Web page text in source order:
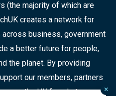
(the majority of which are
creates a network for
business, government
a better future for people,
the planet. By providing
our members, partners
the UK for what comes×